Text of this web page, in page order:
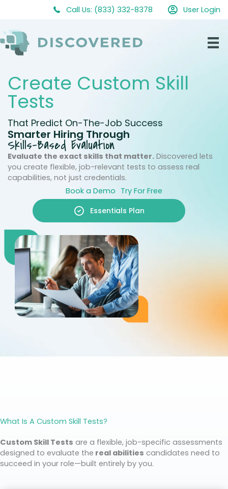
Call Us: (833) 332-8378 User Login
Create Custom Skill
Tests
That Predict On-The-Job Success
Smarter Hiring Through
Skills-Based Evaluation
Evaluate the exact skills that matter. Discovered lets
you create flexible, job-relevant tests to assess real
capabilities, not just credentials.
Book a Demo Try For Free
Essentials Plan
What Is A Custom Skill Tests?
Custom Skill Tests are a flexible, job-specific assessments
designed to evaluate the real abilities candidates need to
succeed in your role—built entirely by you.